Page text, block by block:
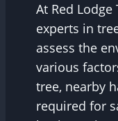
At Red Lodge
experts in
assess the
various
tree, nearby
required for